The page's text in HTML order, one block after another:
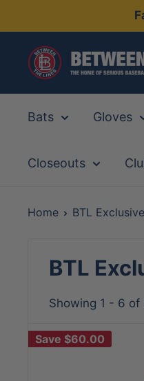
to
contentBetween
The
Bats Gloves
Closeouts
Home BTL
BTL
Showing 1 - 6
Save $60.00